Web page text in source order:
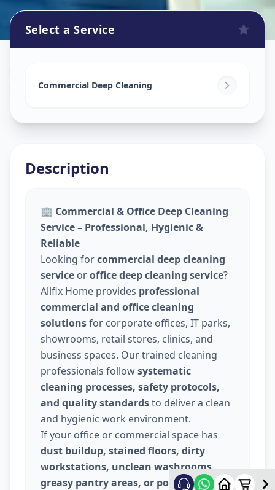
Hadapsar,Pune
Select a Service
Commercial Deep Cleaning
Description
🏢 Commercial & Office Deep Cleaning
Service – Professional, Hygienic &
Reliable
Looking forcommercial deep cleaning
service oroffice deep cleaning service?
Allfix Home provides professional
commercial and office cleaning
solutionsfor corporate offices, IT parks,
showrooms, retail stores, clinics, and
business spaces. Our trained cleaning
professionals followsystematic
cleaning processes, safety protocols,
and quality standardsto deliver a clean
and hygienic work environment.
If your office or commercial space has
dust buildup, stained floors, dirty
workstations, unclean washrooms,
greasy pantry areas, or poor indoor